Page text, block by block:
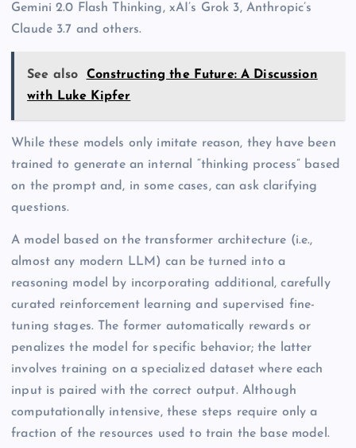
Gemini 2.0 Flash Thinking, xAI’s Grok 3, Anthropic’s
Claude 3.7 and others.
See also
Constructing the Future: A Discussion
with Luke Kipfer
While these models only imitate reason, they have been
trained to generate an internal “thinking process” based
on the prompt and, in some cases, can ask clarifying
questions.
A model based on the transformer architecture (i.e.,
almost any modern LLM) can be turned into a
reasoning model by incorporating additional, carefully
curated reinforcement learning and supervised fine-
tuning stages. The former automatically rewards or
penalizes the model for specific behavior; the latter
involves training on a specialized dataset where each
input is paired with the correct output. Although
computationally intensive, these steps require only a
fraction of the resources used to train the base model.